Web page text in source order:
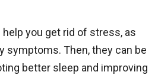
help you get rid of stress, as
symptoms. Then, they can be
better sleep and improving